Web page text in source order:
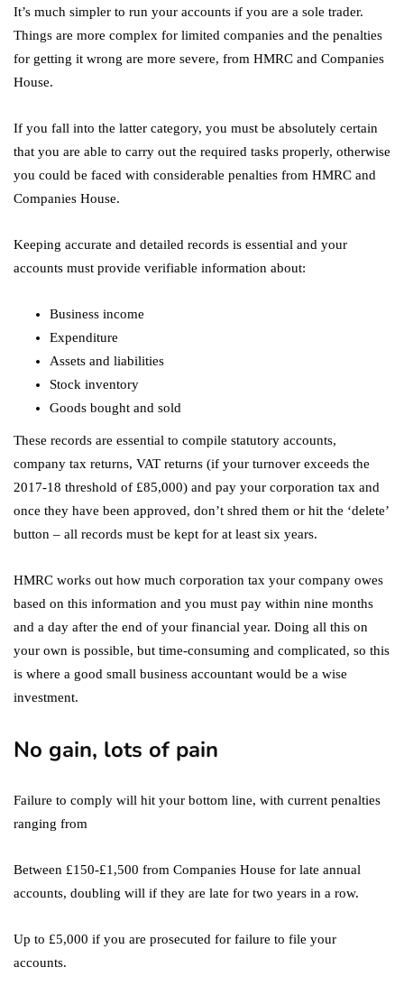
It’s much simpler to run your accounts if you are a sole trader.
Things are more complex for limited companies and the penalties
for getting it wrong are more severe, from HMRC and Companies
House.
If you fall into the latter category, you must be absolutely certain
that you are able to carry out the required tasks properly, otherwise
you could be faced with considerable penalties from HMRC and
Companies House.
Keeping accurate and detailed records is essential and your
accounts must provide verifiable information about:
Business income
Expenditure
Assets and liabilities
Stock inventory
Goods bought and sold
These records are essential to compile statutory accounts,
company tax returns, VAT returns (if your turnover exceeds the
2017-18 threshold of £85,000) and pay your corporation tax and
once they have been approved, don’t shred them or hit the ‘delete’
button – all records must be kept for at least six years.
HMRC works out how much corporation tax your company owes
based on this information and you must pay within nine months
and a day after the end of your financial year. Doing all this on
your own is possible, but time-consuming and complicated, so this
is where a good small business accountant would be a wise
investment.
No gain, lots of pain
Failure to comply will hit your bottom line, with current penalties
ranging from
Between £150-£1,500 from Companies House for late annual
accounts, doubling will if they are late for two years in a row.
Up to £5,000 if you are prosecuted for failure to file your
accounts.